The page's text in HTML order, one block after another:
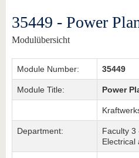
35449 - Power
Modulübersicht
Module Number: 35449
Module Title: Power
Department:
Faculty 3
Electrical